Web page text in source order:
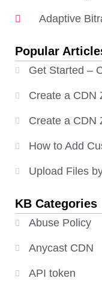
Adaptive
Popular
Get Started –
Create a CDN
Create a CDN
How to Add
Upload Files
KB Categories
Abuse Policy
Anycast CDN
API token